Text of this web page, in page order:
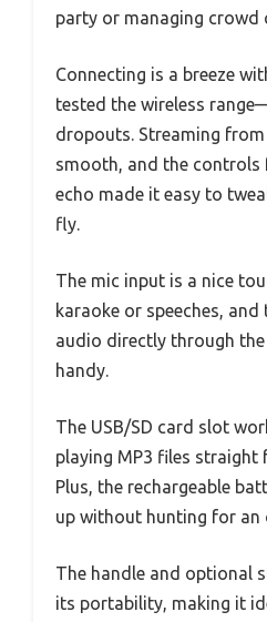
party or managing crowd
Connecting is a breeze
tested the wireless
dropouts. Streaming
smooth, and the controls
echo made it easy to
fly.
The mic input is a nice
karaoke or speeches,
audio directly through
handy.
The USB/SD card slot
playing MP3 files straight
Plus, the rechargeable
up without hunting for an
The handle and optional
its portability, making it